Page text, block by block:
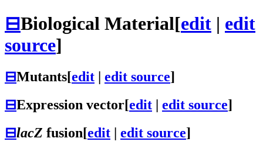
⊟Biological Material[edit | edit
source]
⊟Mutants[edit edit source]
⊟Expression vector[edit | edit source]
⊟lacZ fusion[edit | edit source]